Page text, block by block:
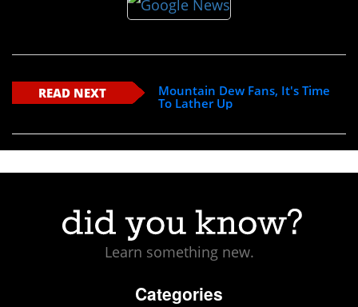
READ NEXT
Mountain Dew Fans, It's Time
To Lather Up
Learn something new.
Categories